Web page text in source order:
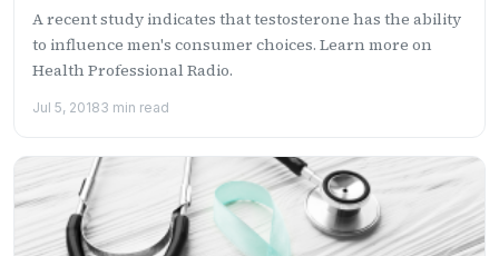
A recent study indicates that testosterone has the ability
to influence men's consumer choices. Learn more on
Health Professional Radio.
Jul 5, 20183 min read